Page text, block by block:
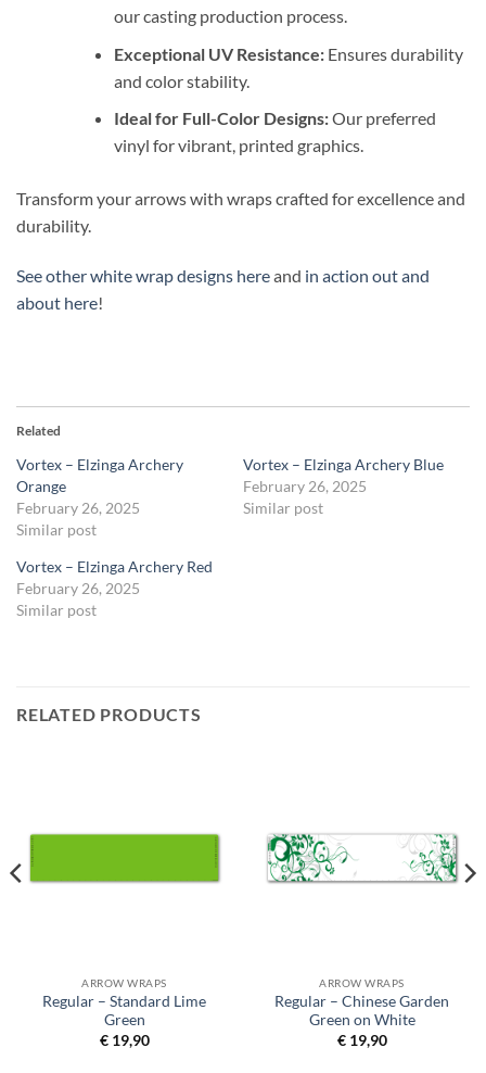
our casting production process.
Exceptional UV Resistance:Ensures durability
and color stability.
Ideal for Full-Color Designs:Our preferred
vinyl for vibrant, printed graphics.
Transform your arrows with wraps crafted for excellence and
durability.
See other white wrap designs hereand in action out and
about here!
Related
Vortex – Elzinga Archery
Orange
February 26, 2025
Similar post
Vortex – Elzinga Archery Blue
February 26, 2025
Similar post
Vortex – Elzinga Archery Red
February 26, 2025
Similar post
RELATED PRODUCTS
ARROW WRAPS
Regular – Standard Lime
Green
€19,90
ARROW WRAPS
Regular – Chinese Garden
Green on White
€19,90